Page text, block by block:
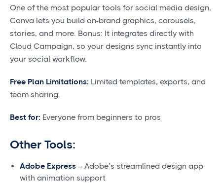
One of the most popular tools for social media design,
Canva lets you build on-brand graphics, carousels,
stories, and more. Bonus: It integrates directly with
Cloud Campaign, so your designs sync instantly into
your social workflow.
Free Plan Limitations: Limited templates, exports, and
team sharing.
Best for: Everyone from beginners to pros
Other Tools:
Adobe Express – Adobe’s streamlined design app
with animation support